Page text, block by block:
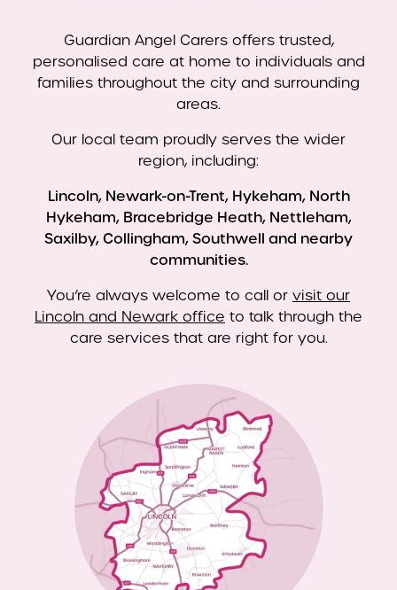
Guardian Angel Carers offers trusted,
personalised care at home to individuals and
families throughout the city and surrounding
areas.
Our local team proudly serves the wider
region, including:
Lincoln, Newark-on-Trent, Hykeham, North
Hykeham, Bracebridge Heath, Nettleham,
Saxilby, Collingham, Southwell and nearby
communities.
You’re always welcome to call or visit our
Lincoln and Newark office to talk through the
care services that are right for you.